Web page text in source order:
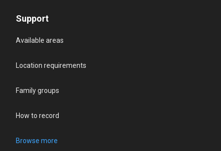
Support
Available areas
Location requirements
Family groups
How to record
Browse more